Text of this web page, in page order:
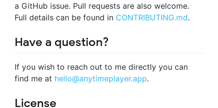
a GitHub issue. Pull requests are also welcome.
Full details can be found in CONTRIBUTING.md.
Have a question?
If you wish to reach out to me directly you can
find me at hello@anytimeplayer.app.
License